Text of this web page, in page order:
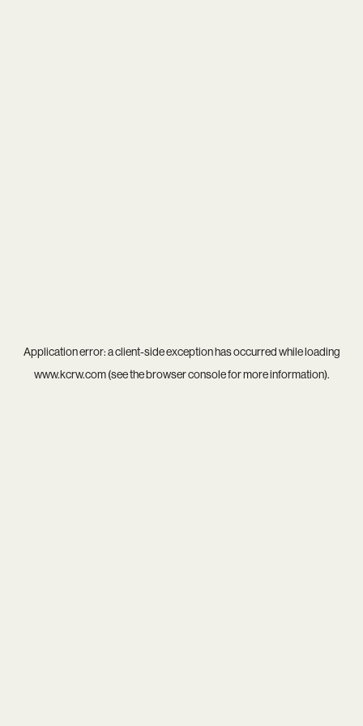
Application error: aclient-side exception has occurred while loading
www.kcrw.com(see thebrowser consolefor more information).